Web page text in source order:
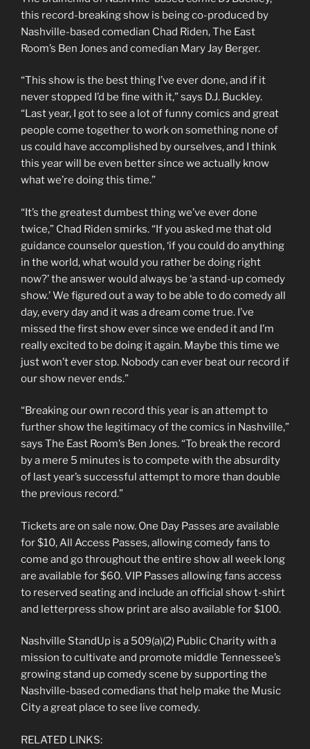
this record-breaking show is being co-produced by
Nashville-based comedian Chad Riden, The East
Room’s Ben Jones and comedian Mary Jay Berger.
“This show is the best thing I’ve ever done, and if it
never stopped I’d be fine with it,” says D.J. Buckley.
“Last year, I got to see a lot of funny comics and great
people come together to work on something none of
us could have accomplished by ourselves, and I think
this year will be even better since we actually know
what we’re doing this time.”
“It’s the greatest dumbest thing we’ve ever done
twice,” Chad Riden smirks. “If you asked me that old
guidance counselor question, ‘if you could do anything
in the world, what would you rather be doing right
now?’ the answer would always be ‘a stand-up comedy
show.’ We figured out a way to be able to do comedy all
day, every day and it was a dream come true. I’ve
missed the first show ever since we ended it and I’m
really excited to be doing it again. Maybe this time we
just won’t ever stop. Nobody can ever beat our record if
our show never ends.”
“Breaking our own record this year is an attempt to
further show the legitimacy of the comics in Nashville,”
says The East Room’s Ben Jones. “To break the record
by a mere 5 minutes is to compete with the absurdity
of last year’s successful attempt to more than double
the previous record.”
Tickets are on sale now. One Day Passes are available
for $10, All Access Passes, allowing comedy fans to
come and go throughout the entire show all week long
are available for $60. VIP Passes allowing fans access
to reserved seating and include an official show t-shirt
and letterpress show print are also available for $100.
Nashville StandUp is a 509(a)(2) Public Charity with a
mission to cultivate and promote middle Tennessee’s
growing stand up comedy scene by supporting the
Nashville-based comedians that help make the Music
City a great place to see live comedy.
RELATED LINKS: